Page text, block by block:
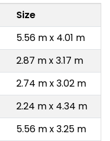
Size
5.56 m x 4.01 m
2.87 m x 3.17 m
2.74 m x 3.02 m
2.24 m x 4.34 m
5.56 m x 3.25 m